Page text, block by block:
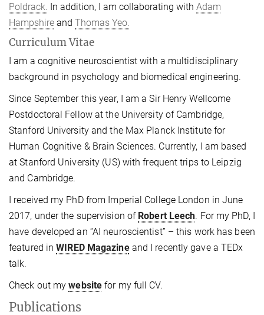
Poldrack. In addition, I am collaborating with Adam
Hampshire and Thomas Yeo.
Curriculum Vitae
I am a cognitive neuroscientist with a multidisciplinary
background in psychology and biomedical engineering.
Since September this year, I am a Sir Henry Wellcome
Postdoctoral Fellow at the University of Cambridge,
Stanford University and the Max Planck Institute for
Human Cognitive & Brain Sciences. Currently, I am based
at Stanford University (US) with frequent trips to Leipzig
and Cambridge.
I received my PhD from Imperial College London in June
2017, under the supervision of Robert Leech. For my PhD, I
have developed an “AI neuroscientist” – this work has been
featured inWIRED Magazineand I recently gave a TEDx
talk.
Check out mywebsite for my full CV.
Publications